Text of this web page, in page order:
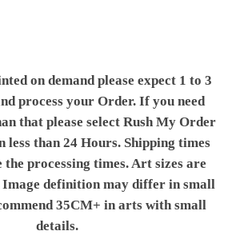
on demand please expect 1 to 3
process your Order. If you need
that please select Rush My Order
less than 24 Hours. Shipping times
the processing times. Art sizes are
Image definition may differ in small
35CM+ in arts with small
details.